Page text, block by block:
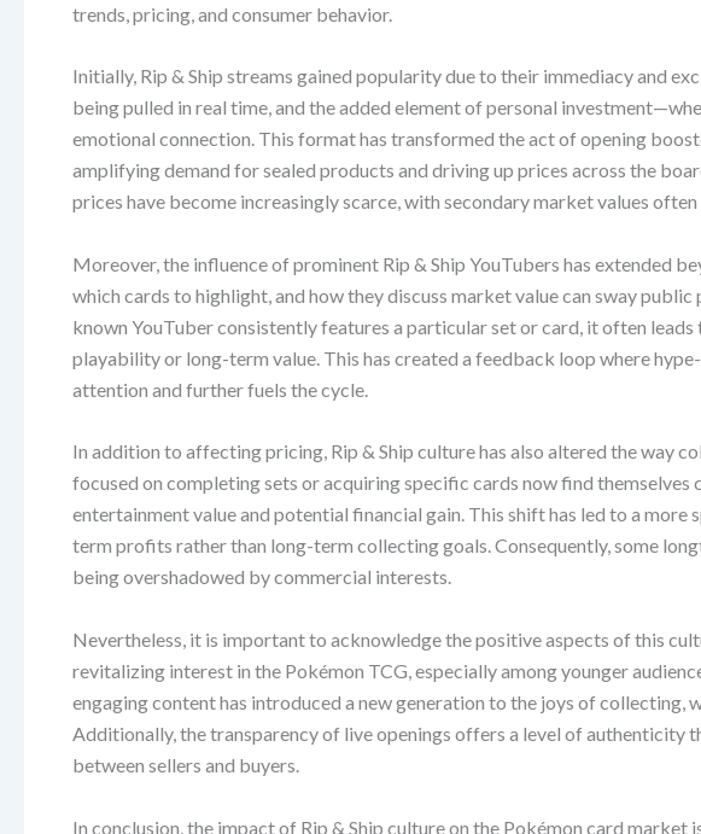
trends, pricing, and consumer behavior.
Initially, Rip & Ship streams gained popularity due to their immediacy and
being pulled in real time, and the added element of personal
emotional connection. This format has transformed the act of opening
amplifying demand for sealed products and driving up prices across the
prices have become increasingly scarce, with secondary market values
Moreover, the influence of prominent Rip & Ship YouTubers has extended
which cards to highlight, and how they discuss market value can sway
known YouTuber consistently features a particular set or card, it often
playability or long-term value. This has created a feedback loop where
attention and further fuels the cycle.
In addition to affecting pricing, Rip & Ship culture has also altered the way
focused on completing sets or acquiring specific cards now find
entertainment value and potential financial gain. This shift has led to a
term profits rather than long-term collecting goals. Consequently, some
being overshadowed by commercial interests.
Nevertheless, it is important to acknowledge the positive aspects of this
revitalizing interest in the Pokémon TCG, especially among younger
engaging content has introduced a new generation to the joys of collecting,
Additionally, the transparency of live openings offers a level of
between sellers and buyers.
In conclusion, the impact of Rip & Ship culture on the Pokémon card